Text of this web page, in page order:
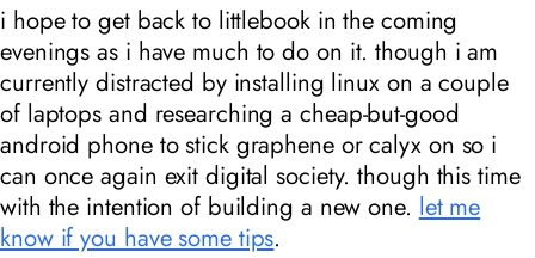
i hope to get back to littlebook in the coming
evenings as i have much to do on it. though i am
currently distracted by installing linux on a couple
of laptops and researching a cheap-but-good
android phone to stick graphene or calyx on so i
can once again exit digital society. though this time
with the intention of building a new one. let me
know if you have some tips.